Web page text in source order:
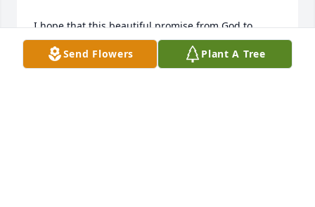
I hope that this beautiful promise from God to
resurrect right here on earth our loved ones who
have been died fills your hearts with comfort and
Send Flowers Plant A Tree